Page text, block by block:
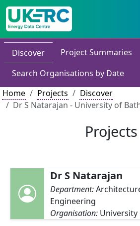
Discover
Project Summaries
Search Organisations by Date
Home
Projects
Discover
Dr S Natarajan - University of
Projects
Dr S Natarajan
Department:
Engineering
Organisation: University